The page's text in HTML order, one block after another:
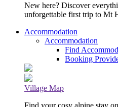
New here? Discover
unforgettable first trip to Mt
Accommodation
Accommodation
Find
Booking
Village Map
Find your cosy alpine stay